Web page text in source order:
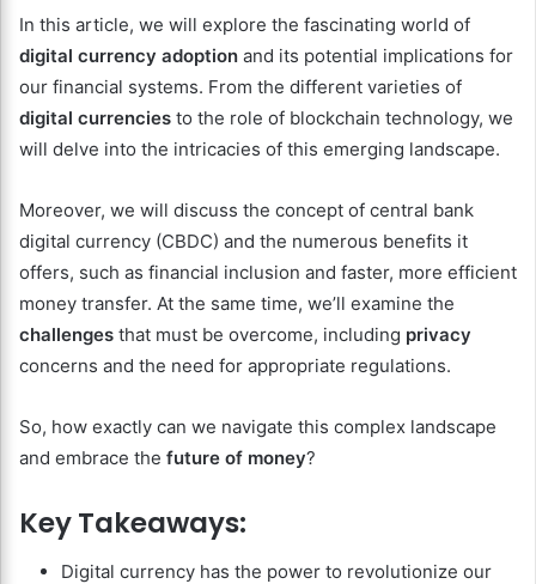
In this article, we will explore the fascinating world of
digital currency adoption and its potential implications for
our financial systems. From the different varieties of
digital currencies to the role of blockchain technology, we
will delve into the intricacies of this emerging landscape.
Moreover, we will discuss the concept of central bank
digital currency (CBDC) and the numerous benefits it
offers, such as financial inclusion and faster, more efficient
money transfer. At the same time, we’ll examine the
challenges that must be overcome, including privacy
concerns and the need for appropriate regulations.
So, how exactly can we navigate this complex landscape
and embrace the future of money?
Key Takeaways:
Digital currency has the power to revolutionize our